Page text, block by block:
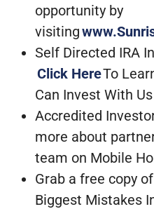
opportunity by
visiting
Self Directed IRA
Click HereTo
Can Invest With
Accredited
more about
team on Mobile
Grab a free copy
Biggest Mistakes